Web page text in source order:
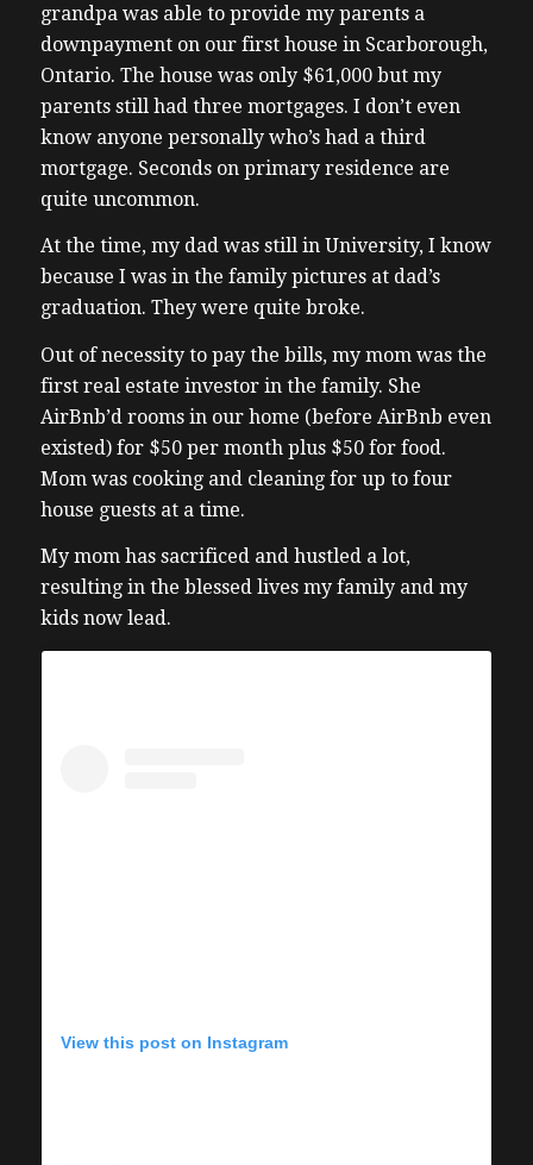
grandpa was able to provide my parents a
downpayment on our first house in Scarborough,
Ontario. The house was only $61,000 but my
parents still had three mortgages. I don’t even
know anyone personally who’s had a third
mortgage. Seconds on primary residence are
quite uncommon.
At the time, my dad was still in University, I know
because I was in the family pictures at dad’s
graduation. They were quite broke.
Out of necessity to pay the bills, my mom was the
first real estate investor in the family. She
AirBnb’d rooms in our home (before AirBnb even
existed) for $50 per month plus $50 for food.
Mom was cooking and cleaning for up to four
house guests at a time.
My mom has sacrificed and hustled a lot,
resulting in the blessed lives my family and my
kids now lead.
View this post on Instagram